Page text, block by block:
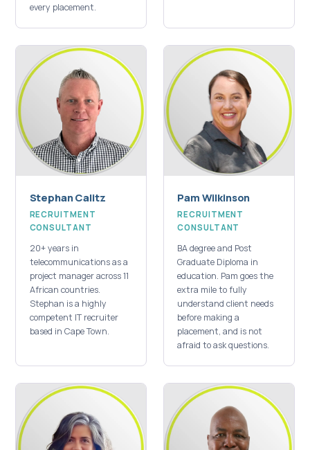
every placement.
Stephan Calitz
RECRUITMENT
CONSULTANT
20+ years in
telecommunications as a
project manager across 11
African countries.
Stephan is a highly
competent IT recruiter
based in Cape Town.
Pam Wilkinson
RECRUITMENT
CONSULTANT
BA degree and Post
Graduate Diploma in
education. Pam goes the
extra mile to fully
understand client needs
before making a
placement, and is not
afraid to ask questions.